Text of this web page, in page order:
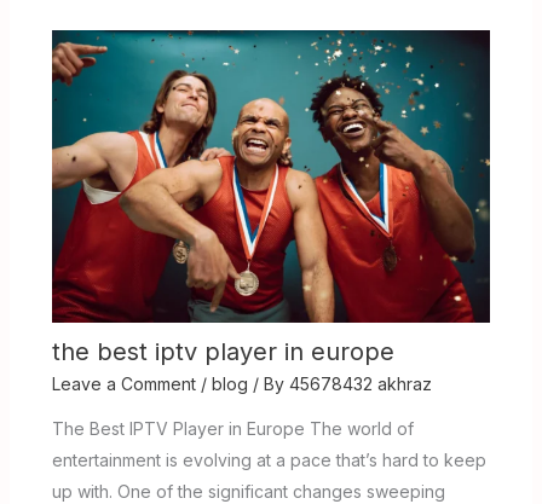
the best iptv player in europe
Leave a Comment / blog / By 45678432 akhraz
The Best IPTV Player in Europe The world of
entertainment is evolving at a pace that’s hard to keep
up with. One of the significant changes sweeping